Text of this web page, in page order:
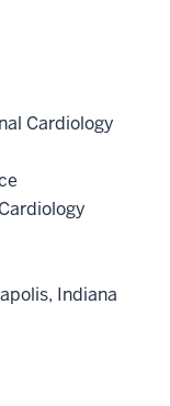
Cardiology
Indiana